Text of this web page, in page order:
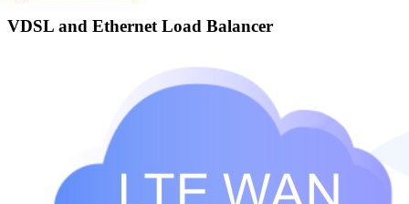
VDSL and Ethernet Load Balancer